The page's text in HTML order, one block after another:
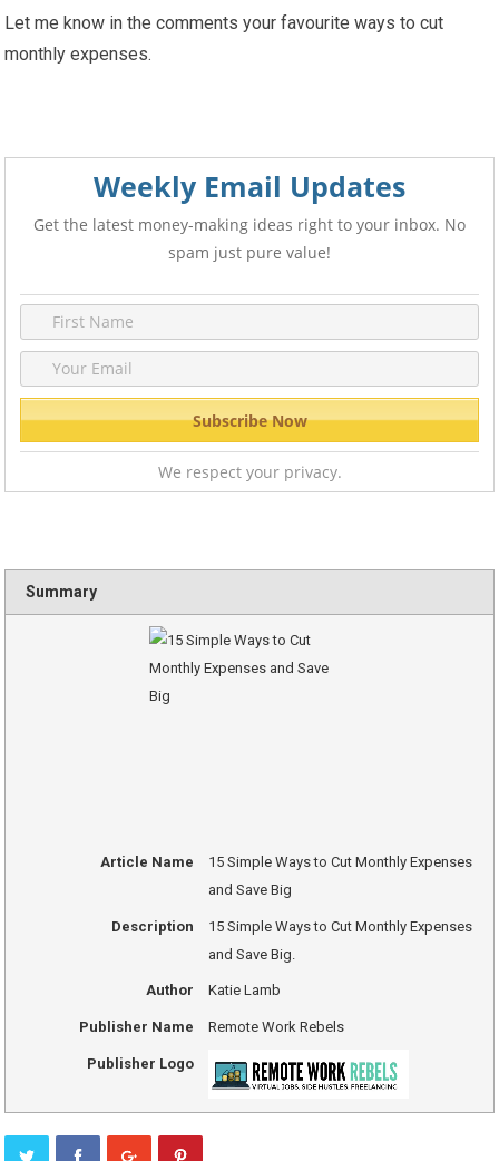
Let me know in the comments your favourite ways to cut
monthly expenses.
Weekly Email Updates
Get the latest money-making ideas right to your inbox. No
spam just pure value!
We respect your privacy.
Summary
Article Name
15 Simple Ways to Cut Monthly Expenses
and Save Big
Description
15 Simple Ways to Cut Monthly Expenses
and Save Big.
Author Katie Lamb
Publisher Name Remote Work Rebels
Publisher Logo